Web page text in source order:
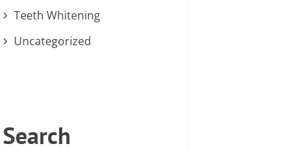
Teeth Whitening
Uncategorized
Search